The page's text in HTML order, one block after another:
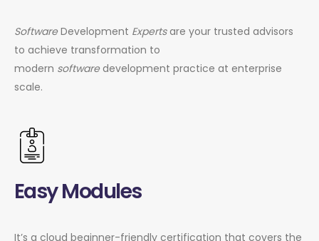
SoftwareDevelopment Expertsare your trusted advisors
to achieve transformation to
modern softwaredevelopment practice at enterprise
scale.
Easy Modules
It’s a cloud beginner-friendly certification that covers the